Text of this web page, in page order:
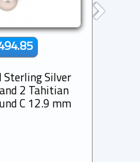
Sterling Silver
2 Tahitian
C 12.9 mm